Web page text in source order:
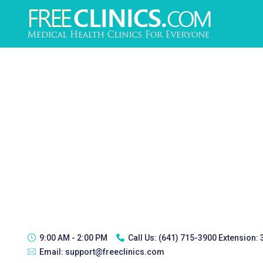
9:00 AM - 2:00 PM Call Us: (641) 715-3900 Extension:
Email: support@freeclinics.com